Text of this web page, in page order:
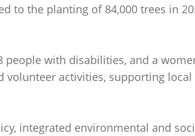
the planting of 84,000 trees in
with disabilities, and a
volunteer activities, supporting
integrated environmental and